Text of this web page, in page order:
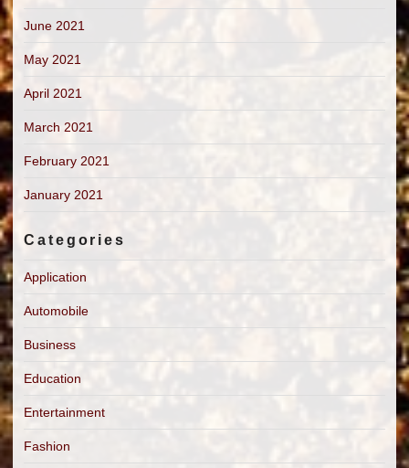
June 2021
May 2021
April 2021
March 2021
February 2021
January 2021
Categories
Application
Automobile
Business
Education
Entertainment
Fashion